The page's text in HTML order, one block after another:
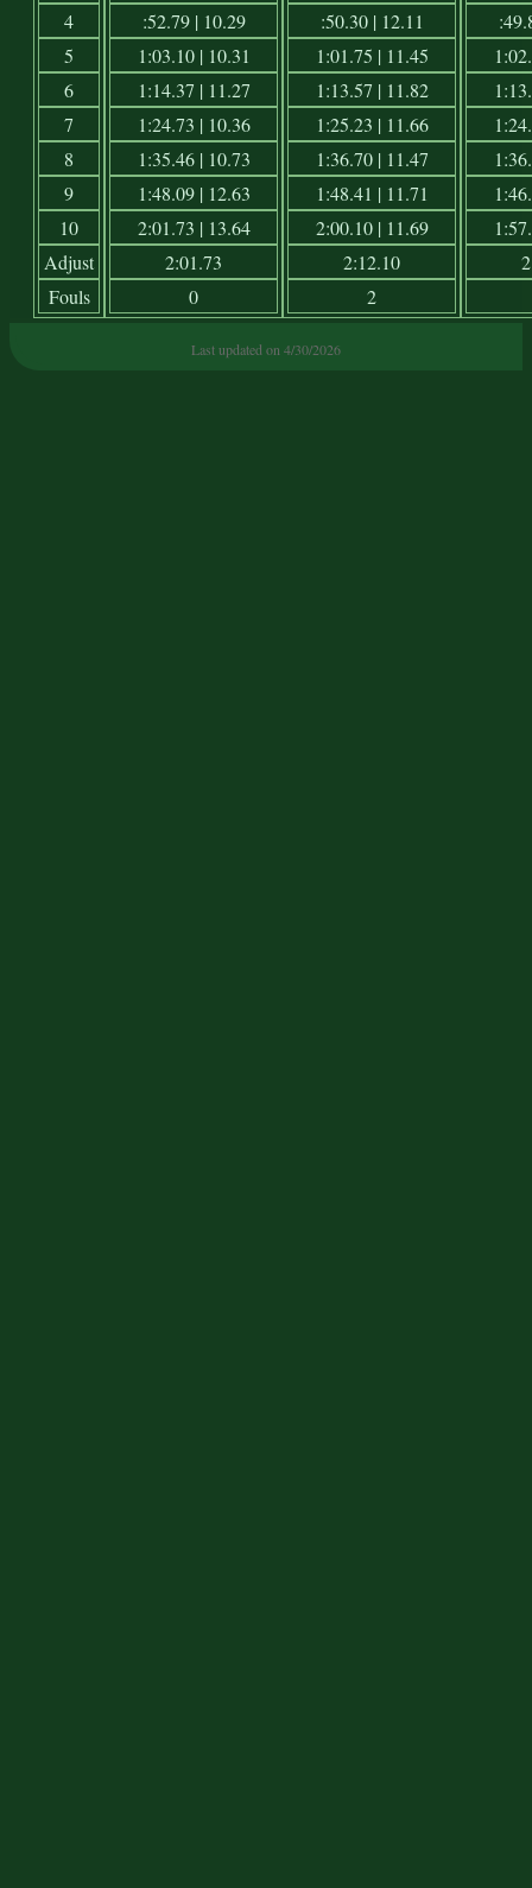
4
5
6
7
8
9
10
Adjust
Fouls
:52.79 | 10.29
1:03.10 | 10.31
1:14.37 | 11.27
1:24.73 | 10.36
1:35.46 | 10.73
1:48.09 | 12.63
2:01.73 | 13.64
2:01.73
0
:50.30 | 12.11
1:01.75 | 11.45
1:13.57 | 11.82
1:25.23 | 11.66
1:36.70 | 11.47
1:48.41 | 11.71
2:00.10 | 11.69
2:12.10
2
Last updated on 4/30/2026